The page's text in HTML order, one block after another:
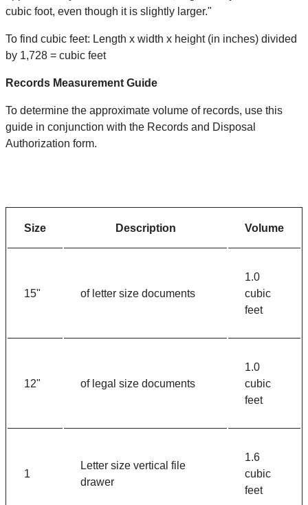
cubic foot, even though it is slightly larger."
To find cubic feet: Length x width x height (in inches) divided
by 1,728 = cubic feet
Records Measurement Guide
To determine the approximate volume of records, use this
guide in conjunction with the Records and Disposal
Authorization form.
Size Description Volume
15" of letter size documents
1.0
cubic
feet
12" of legal size documents
1.0
cubic
feet
1
Letter size vertical file
drawer
1.6
cubic
feet